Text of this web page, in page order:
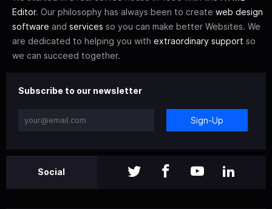
Editor. Our philosophy has always been to create web design
software and services so you can make better Websites. We
are dedicated to helping you with extraordinary support so
we can succeed together.
Subscribe to our newsletter
Sign-Up
Social